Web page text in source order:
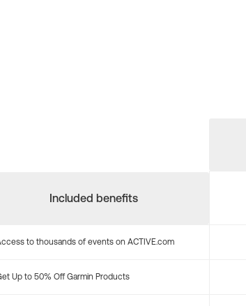
Included benefits
to thousands of events on ACTIVE.com
Up to 50% Off Garmin Products